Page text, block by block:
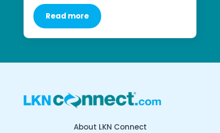
Read more
About LKN Connect